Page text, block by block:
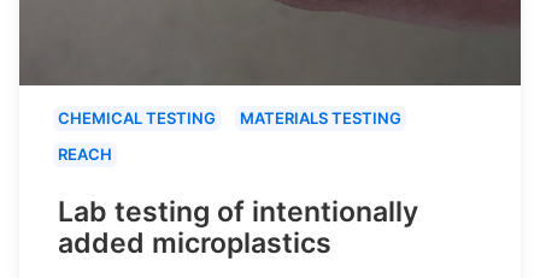
CHEMICAL TESTING
MATERIALS TESTING
REACH
Lab testing of intentionally
added microplastics